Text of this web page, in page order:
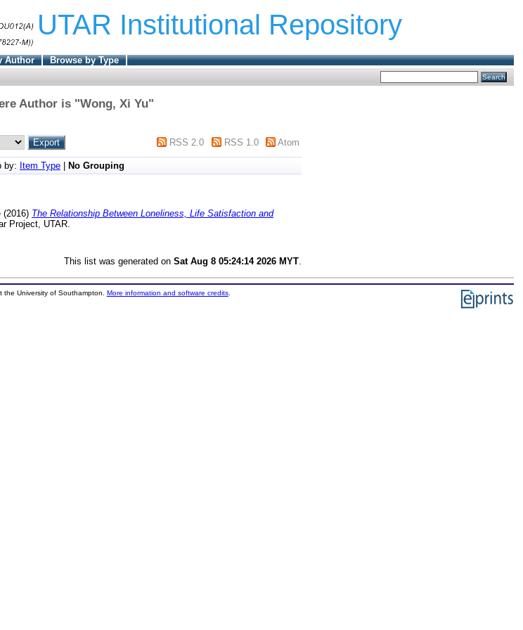
UTAR Institutional Repository
Author
Browse by Type
Author is "Wong, Xi Yu"
RSS 2.0 RSS 1.0 Atom
by: Item Type No Grouping
(2016) The Relationship Between Loneliness, Life Satisfaction and
Project, UTAR.
This list was generated on Sat Aug 8 05:24:14 2026 MYT
the University of Southampton. More information and software credits.